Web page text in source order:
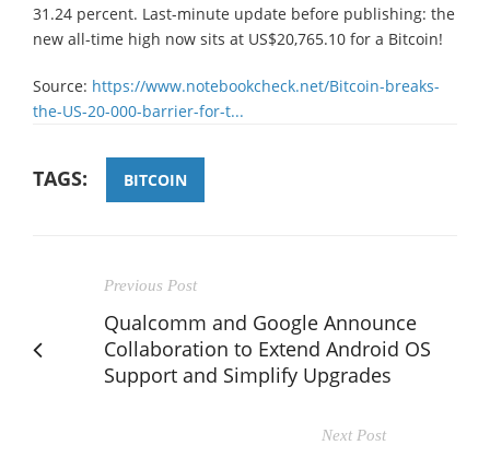
31.24 percent. Last-minute update before publishing: the
new all-time high now sits at US$20,765.10 for a Bitcoin!
Source: https://www.notebookcheck.net/Bitcoin-breaks-
the-US-20-000-barrier-for-t...
TAGS: BITCOIN
Previous Post
Qualcomm and Google Announce
Collaboration to Extend Android OS
Support and Simplify Upgrades
Next Post